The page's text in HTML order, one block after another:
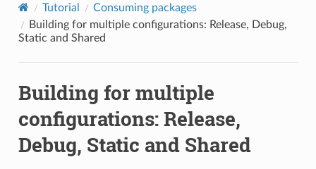
Tutorial
Consuming packages
Building for multiple configurations: Release, Debug,
Static and Shared
Building for multiple
configurations: Release,
Debug, Static and Shared